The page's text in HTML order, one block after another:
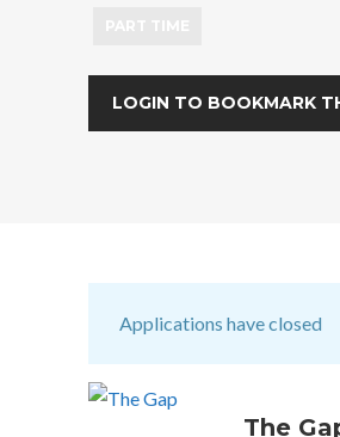
LOGIN TO BOOKMARK
Applications have closed
The